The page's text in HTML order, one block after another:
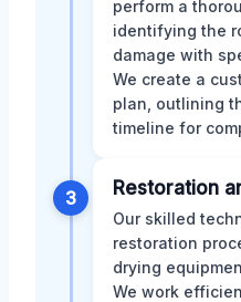
perform a
identifying the
damage with
We create a
plan, outlining
timeline for
3 Restoration
Our skilled
restoration
drying
We work